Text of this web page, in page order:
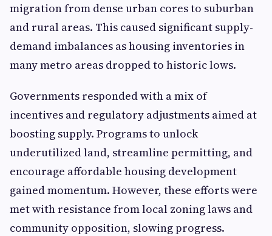
migration from dense urban cores to suburban
and rural areas. This caused significant supply-
demand imbalances as housing inventories in
many metro areas dropped to historic lows.
Governments responded with a mix of
incentives and regulatory adjustments aimed at
boosting supply. Programs to unlock
underutilized land, streamline permitting, and
encourage affordable housing development
gained momentum. However, these efforts were
met with resistance from local zoning laws and
community opposition, slowing progress.